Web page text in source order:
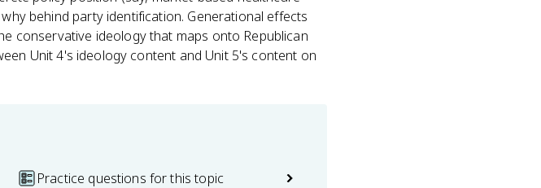
behind party identification. Generational effects
conservative ideology that maps onto Republican
Unit 4's ideology content and Unit 5's content on
Practice questions for this topic